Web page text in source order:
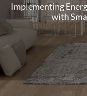
Implementing
with